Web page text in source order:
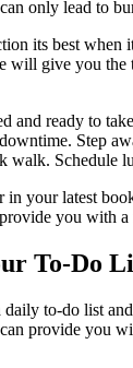
only lead to
its best when
will give you the
and ready to
Step
walk. Schedule
in your latest
you with a
To-Do
to-do list
provide you